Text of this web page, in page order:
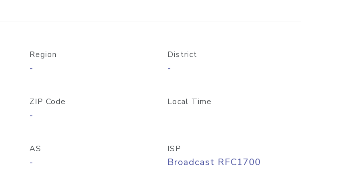
Region
-
District
-
ZIP Code
-
Local Time
AS
-
ISP
Broadcast RFC1700